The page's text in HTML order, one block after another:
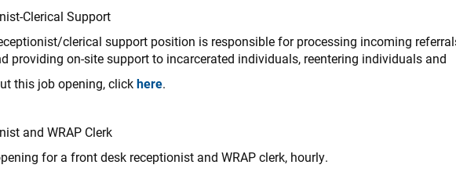
Clerical Support
clerical support position is responsible for processing incoming
providing on-site support to incarcerated individuals, reentering individuals and
this job opening, clickhere.
and WRAP Clerk
for a front desk receptionist and WRAP clerk, hourly.